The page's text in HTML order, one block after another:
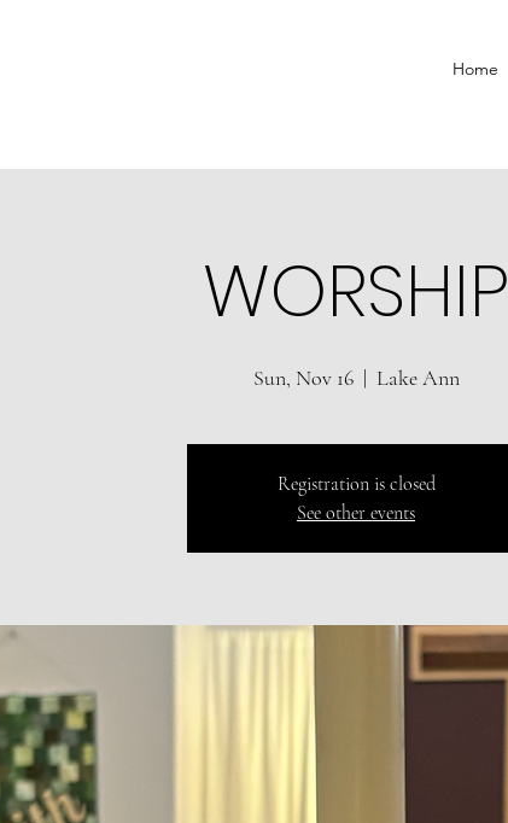
Home
WORSHIP
Sun, Nov 16
  |
Lake Ann
Registration is closed
See other events